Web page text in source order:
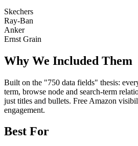
Skechers
Ray-Ban
Anker
Ernst Grain
Why We Included Them
Built on the "750 data fields" thesis:
term, browse node and search-term
just titles and bullets. Free Amazon
engagement.
Best For